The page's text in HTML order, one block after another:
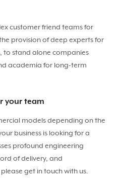
customer friend teams for
provision of deep experts for
to stand alone companies
academia for long-term
your team
models depending on the
business is looking for a
profound engineering
of delivery, and
get in touch with us.